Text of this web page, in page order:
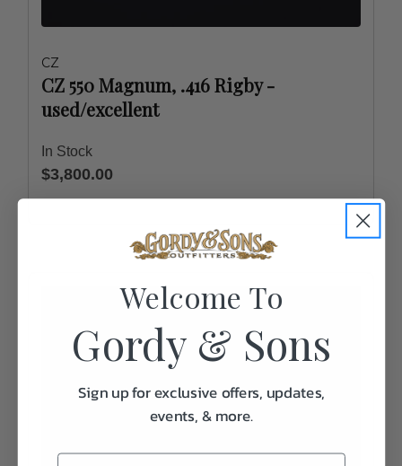
CZ
CZ 550 Magnum, .416 Rigby -
used/excellent
In Stock
$3,800.00
Welcome To
Gordy & Sons
Sign up for exclusive offers, updates,
events, & more.